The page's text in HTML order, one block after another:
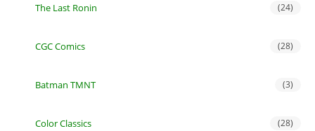
The Last Ronin (24)
CGC Comics (28)
Batman TMNT (3)
Color Classics (28)